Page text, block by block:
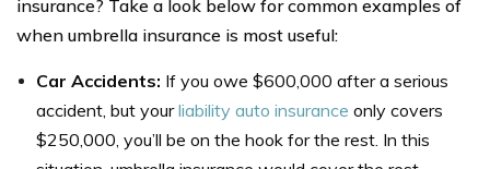
insurance? Take a look below for common examples of
when umbrella insurance is most useful:
Car Accidents: If you owe $600,000 after a serious
accident, but yourliability auto insurance only covers
$250,000, you’ll be on the hook for the rest. In this